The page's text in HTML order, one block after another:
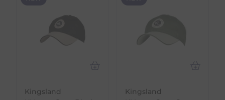
Kingsland
Kingsland